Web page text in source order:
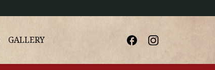
GALLERY